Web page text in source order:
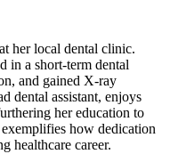
her local dental clinic.
in‌ a short-term​ dental
and gained X-ray
dental assistant, enjoys
her ‍education to⁢
‍how dedication
healthcare career.